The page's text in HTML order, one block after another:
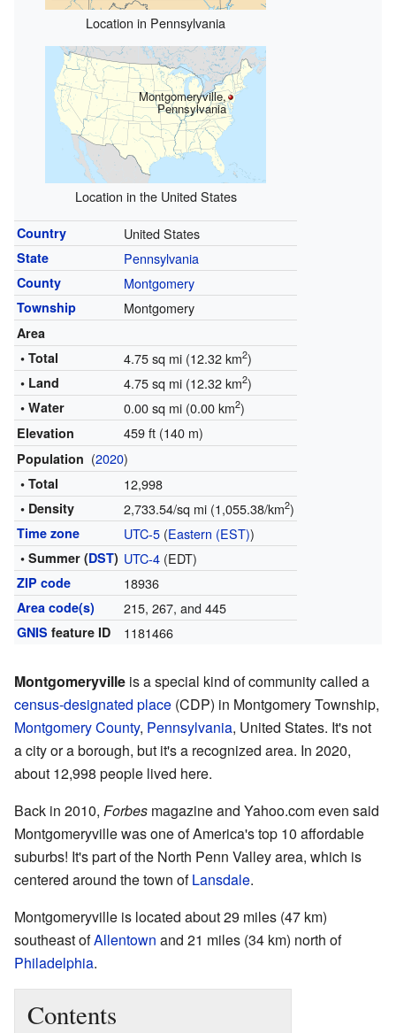
Location in Pennsylvania
Montgomeryville,
Pennsylvania
Location in the United States
Country United States
State Pennsylvania
County Montgomery
Township Montgomery
Area
• Total
4.75 sq mi (12.32 km2)
• Land 4.75 sq mi (12.32 km2)
• Water 0.00 sq mi (0.00 km2)
Elevation 459 ft (140 m)
Population (2020)
• Total 12,998
• Density 2,733.54/sq mi (1,055.38/km2)
Time zone UTC-5(Eastern (EST))
• Summer (DST) UTC-4(EDT)
ZIP code 18936
Area code(s) 215, 267, and 445
GNIS feature ID 1181466
Montgomeryville is a special kind of community called a
census-designated place (CDP) in Montgomery Township,
Montgomery County, Pennsylvania, United States. It's not
a city or a borough, but it's a recognized area. In 2020,
about 12,998 people lived here.
Back in 2010, Forbes magazine and Yahoo.com even said
Montgomeryville was one of America's top 10 affordable
suburbs! It's part of the North Penn Valley area, which is
centered around the town ofLansdale.
Montgomeryville is located about 29 miles (47 km)
southeast ofAllentown and 21 miles (34 km) north of
Philadelphia.
Contents